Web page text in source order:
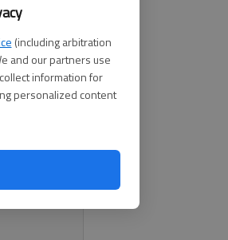
(including arbitration
and our partners use
information for
personalized content
One
morning,